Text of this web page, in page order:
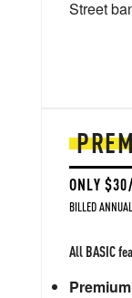
ONLY
BILLED
All BASIC
Street